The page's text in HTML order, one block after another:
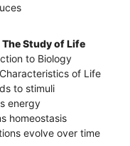
The Study of Life
to Biology
of Life
to stimuli
energy
homeostasis
evolve over time